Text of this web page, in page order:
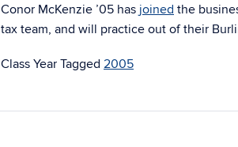
Conor McKenzie ’05 has joined the
tax team, and will practice out of their
Tagged 2005